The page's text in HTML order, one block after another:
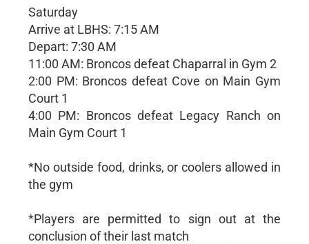
Saturday
Arrive at LBHS: 7:15 AM
Depart: 7:30 AM
11:00 AM: Broncos defeat Chaparral in Gym 2
2:00 PM: Broncos defeat Cove on Main Gym
Court 1
4:00 PM: Broncos defeat Legacy Ranch on
Main Gym Court 1
*No outside food, drinks, or coolers allowed in
the gym
*Players are permitted to sign out at the
conclusion of their last match